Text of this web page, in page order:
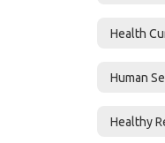
Health